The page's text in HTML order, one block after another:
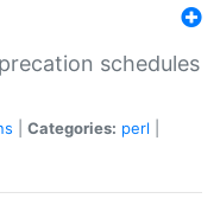
schedules
Categories: perl